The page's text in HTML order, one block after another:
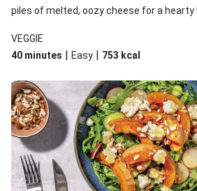
piles of melted, oozy cheese for a
VEGGIE
40 minutes | Easy | 753 kcal